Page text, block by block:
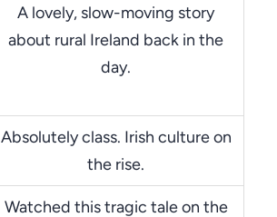
A lovely, slow-moving story
about rural Ireland back in the
day.
Absolutely class. Irish culture on
the rise.
Watched this tragic tale on the